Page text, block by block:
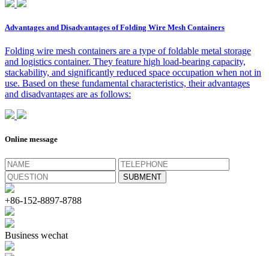
Advantages and Disadvantages of Folding Wire Mesh Containers
Folding wire mesh containers are a type of foldable metal storage
and logistics container. They feature high load-bearing capacity,
stackability, and significantly reduced space occupation when not in
use. Based on these fundamental characteristics, their advantages
and disadvantages are as follows:
Online message
+86-152-8897-8788
Business wechat